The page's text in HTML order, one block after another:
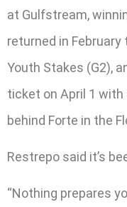
at Gulfstream,
returned in
Youth Stakes (G2),
ticket on April 1
behind Forte in the
Restrepo said it’s
“Nothing prepares